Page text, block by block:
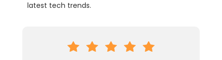
latest tech trends.